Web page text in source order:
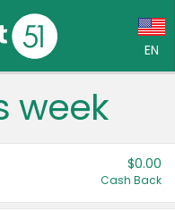
EN
week
$0.00
Cash Back